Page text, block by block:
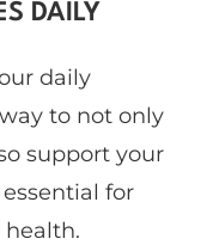
DAILY
daily
to not only
support your
for